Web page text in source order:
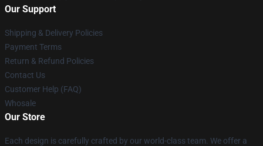
Our Support
Shipping & Delivery Policies
Payment Terms
Return & Refund Policies
Contact Us
Customer Help (FAQ)
Whosale
Our Store
Each design is carefully crafted by our world-class team. We offer a